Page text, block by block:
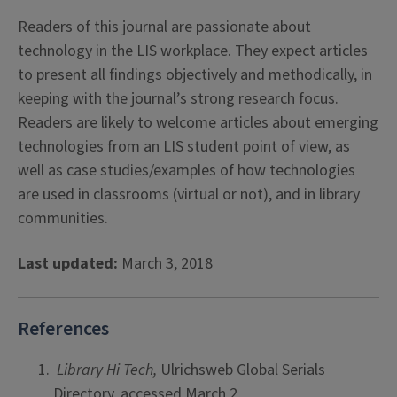
Readers of this journal are passionate about
technology in the LIS workplace. They expect articles
to present all findings objectively and methodically, in
keeping with the journal’s strong research focus.
Readers are likely to welcome articles about emerging
technologies from an LIS student point of view, as
well as case studies/examples of how technologies
are used in classrooms (virtual or not), and in library
communities.
Last updated: March 3, 2018
References
Library Hi Tech, Ulrichsweb Global Serials